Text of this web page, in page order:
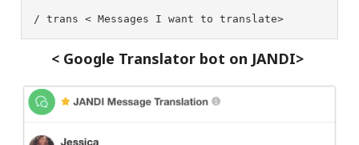
/ trans < Messages I want to translate>
< Google Translator bot on JANDI>